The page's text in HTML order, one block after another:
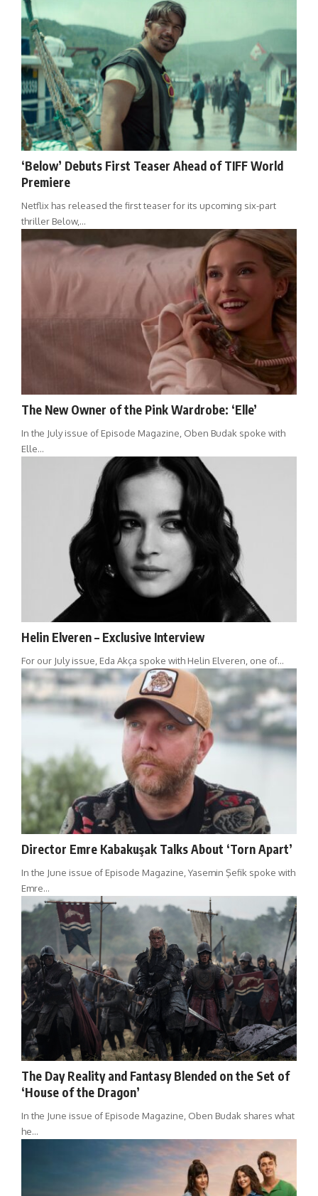
‘Below’ Debuts First Teaser Ahead of TIFF World
Premiere
Netflix has released the first teaser for its upcoming six-part
thriller Below,…
The New Owner of the Pink Wardrobe: ‘Elle’
In the July issue of Episode Magazine, Oben Budak spoke with
Elle…
Helin Elveren – Exclusive Interview
For our July issue, Eda Akça spoke with Helin Elveren, one of…
Director Emre Kabakuşak Talks About ‘Torn Apart’
In the June issue of Episode Magazine, Yasemin Şefik spoke with
Emre…
The Day Reality and Fantasy Blended on the Set of
‘House of the Dragon’
In the June issue of Episode Magazine, Oben Budak shares what
he…